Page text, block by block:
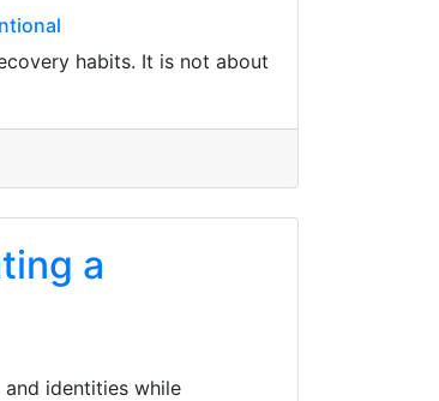
habits. It is not about
a
identities while